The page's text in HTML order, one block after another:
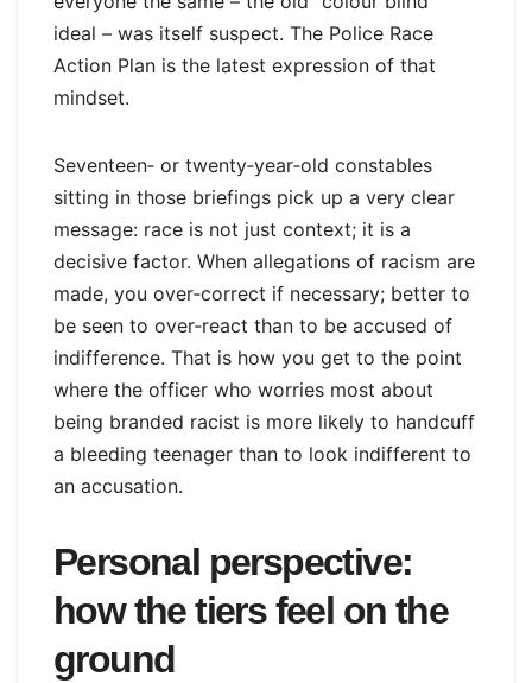
ideal – was itself suspect. The Police Race
Action Plan is the latest expression of that
mindset.
Seventeen‑ or twenty‑year‑old constables
sitting in those briefings pick up a very clear
message: race is not just context; it is a
decisive factor. When allegations of racism are
made, you over‑correct if necessary; better to
be seen to over‑react than to be accused of
indifference. That is how you get to the point
where the officer who worries most about
being branded racist is more likely to handcuff
a bleeding teenager than to look indifferent to
an accusation.
Personal perspective:
how the tiers feel on the
ground